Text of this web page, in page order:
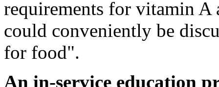
requirements for vitamin
could conveniently be
for food".
An in-service education